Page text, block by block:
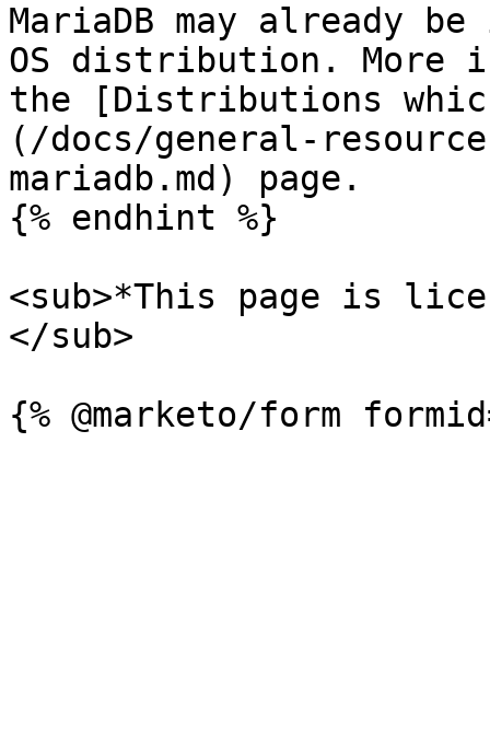
MariaDB may already
OS distribution. More
the [Distributions
(/docs/general-
mariadb.md) page.
{% endhint %}
<sub>*This page is
</sub>